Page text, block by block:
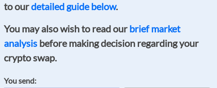
You send:
to ourdetailed guide below.
You may also wish to read ourbrief market
analysis before making decision regarding your
crypto swap.